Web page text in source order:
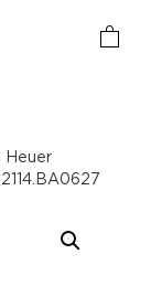
Heuer